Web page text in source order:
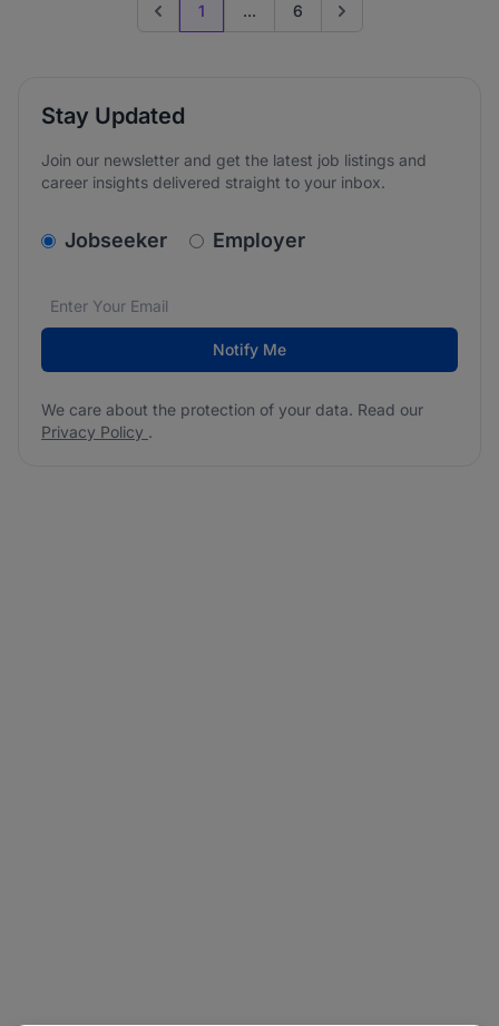
Previous page
1 ... 6 Go to next page
Stay Updated
Join our newsletter and get the latest job listings and
career insights delivered straight to your inbox.
v2.homepage.newsletter_signup.choose_type
Jobseeker Employer
Email address*
We care about the protection of your data. Read our
Notify Me
We care about the protection of your data. Read our
Privacy Policy .